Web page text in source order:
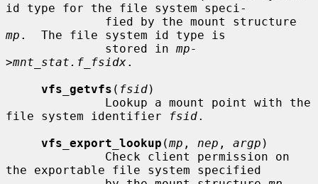
id type for the file system speci-
mp .  The file system id type is
              stored in
mp-
>mnt_stat.f_fsidx.
vfs_getvfs ( fsid)
file system identifier
fsid.
vfs_export_lookup (mp , nep , argp )
the exportable file system specified